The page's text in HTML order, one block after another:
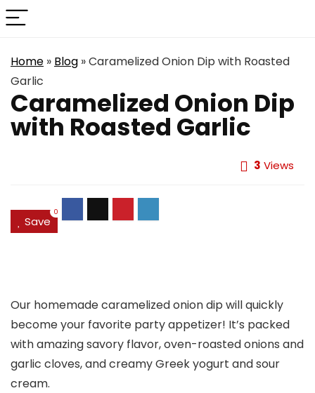
Home » Blog »Caramelized Onion Dip with Roasted
Garlic
Caramelized Onion Dip
with Roasted Garlic
3 Views
Save
0
Our homemade caramelized onion dip will quickly
become your favorite party appetizer! It’s packed
with amazing savory flavor, oven-roasted onions and
garlic cloves, and creamy Greek yogurt and sour
cream.